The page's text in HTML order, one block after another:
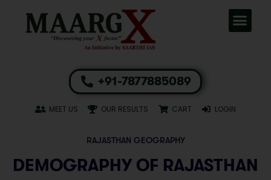
+91-7877885089
MEET US OUR RESULTS CART LOGIN
RAJASTHAN GEOGRAPHY
DEMOGRAPHY OF RAJASTHAN